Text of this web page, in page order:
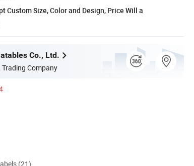
Custom Size, Color and Design, Price Will a
Co., Ltd.
Company
(21)